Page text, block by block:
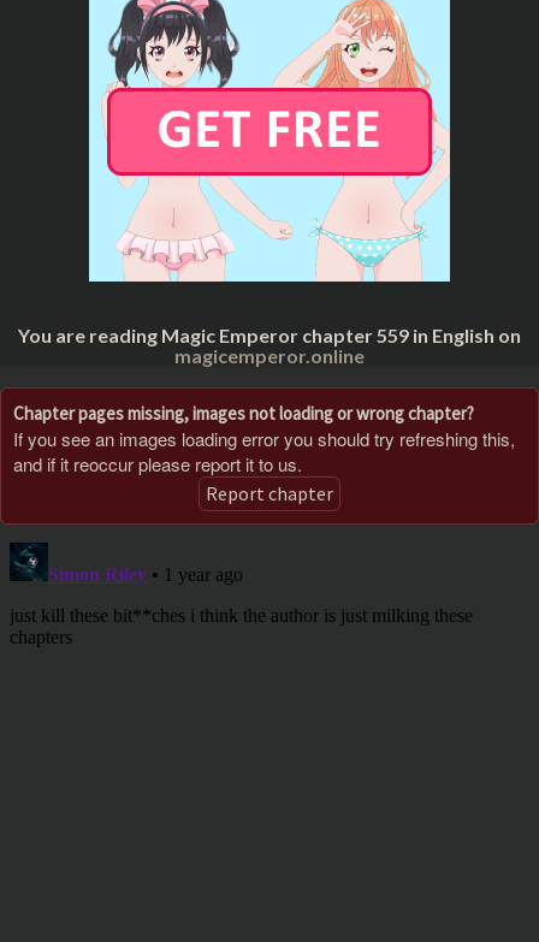
You are reading Magic Emperor chapter 559 in English on
magicemperor.online
Chapter pages missing, images not loading or wrong chapter?
If you see an images loading error you should try refreshing this,
and if it reoccur please report it to us.
Report chapter